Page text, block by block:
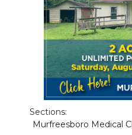
Sections:
Murfreesboro Medical